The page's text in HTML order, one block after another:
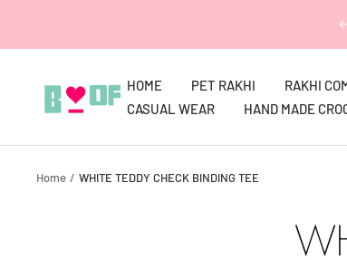
HOME PET RAKHI RAKHI
CASUAL WEAR
HAND MADE
Boofbybella
Home WHITE TEDDY CHECK BINDING TEE